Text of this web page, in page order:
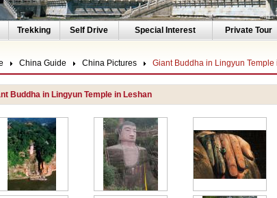
Trekking Self Drive Special Interest Private Tour
China Guide China Pictures Giant Buddha in Lingyun Temple
Buddha in Lingyun Temple in Leshan